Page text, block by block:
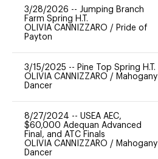
3/28/2026 -- Jumping Branch
Farm Spring H.T.
OLIVIA CANNIZZARO / Pride of
Payton
3/15/2025 -- Pine Top Spring H.T.
OLIVIA CANNIZZARO / Mahogany
Dancer
8/27/2024 -- USEA AEC,
$60,000 Adequan Advanced
Final, and ATC Finals
OLIVIA CANNIZZARO / Mahogany
Dancer